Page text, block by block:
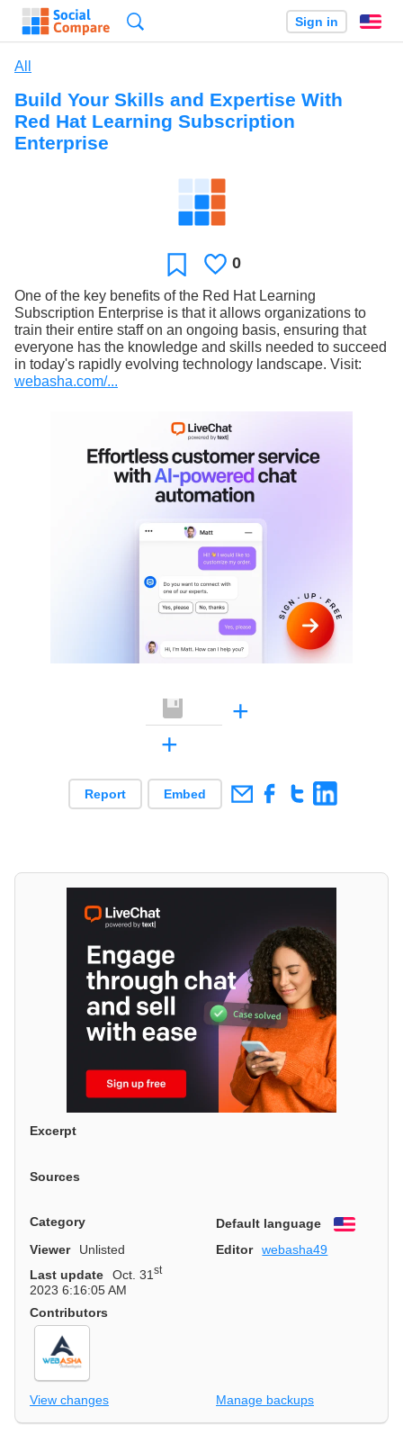
Sign in
All
Build Your Skills and Expertise With
Red Hat Learning Subscription
Enterprise
FavoriteLikes
0
One of the key benefits of the Red Hat Learning
Subscription Enterprise is that it allows organizations to
train their entire staff on an ongoing basis, ensuring that
everyone has the knowledge and skills needed to succeed
in today's rapidly evolving technology landscape. Visit:
webasha.com/...
+
+
Report Embed
Excerpt
Sources
Category Default language
English
Viewer
Unlisted Editor
webasha49
Last update
Oct. 31st
2023 6:16:05 AM
Contributors
View changes Manage backups